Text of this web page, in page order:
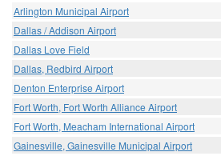
Arlington Municipal Airport
Dallas / Addison Airport
Dallas Love Field
Dallas, Redbird Airport
Denton Enterprise Airport
Fort Worth, Fort Worth Alliance Airport
Fort Worth, Meacham International Airport
Gainesville, Gainesville Municipal Airport